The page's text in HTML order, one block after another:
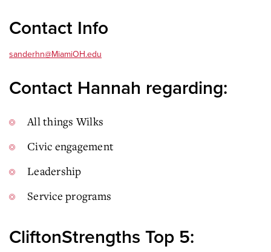
Contact Info
sanderhn@MiamiOH.edu
Contact Hannah regarding:
All things Wilks
Civic engagement
Leadership
Service programs
CliftonStrengths Top 5: